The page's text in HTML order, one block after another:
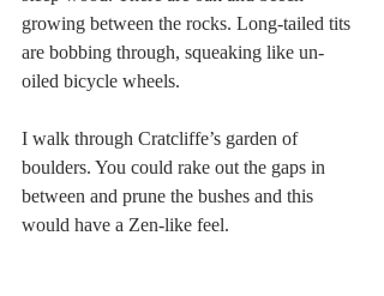
growing between the rocks. Long-tailed tits
are bobbing through, squeaking like un-
oiled bicycle wheels.
I walk through Cratcliffe’s garden of
boulders. You could rake out the gaps in
between and prune the bushes and this
would have a Zen-like feel.